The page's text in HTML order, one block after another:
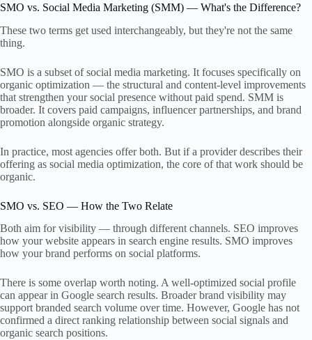
SMO vs. Social Media Marketing (SMM) — What's the Difference?
These two terms get used interchangeably, but they're not the same
thing.
SMO is a subset of social media marketing. It focuses specifically on
organic optimization — the structural and content-level improvements
that strengthen your social presence without paid spend. SMM is
broader. It covers paid campaigns, influencer partnerships, and brand
promotion alongside organic strategy.
In practice, most agencies offer both. But if a provider describes their
offering as social media optimization, the core of that work should be
organic.
SMO vs. SEO — How the Two Relate
Both aim for visibility — through different channels. SEO improves
how your website appears in search engine results. SMO improves
how your brand performs on social platforms.
There is some overlap worth noting. A well-optimized social profile
can appear in Google search results. Broader brand visibility may
support branded search volume over time. However, Google has not
confirmed a direct ranking relationship between social signals and
organic search positions.